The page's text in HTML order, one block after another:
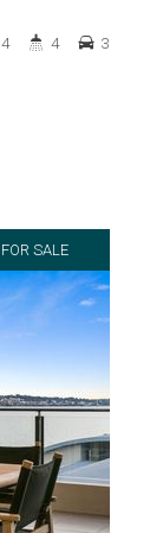
4 4 3
FOR SALE